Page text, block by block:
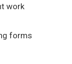
work
forms